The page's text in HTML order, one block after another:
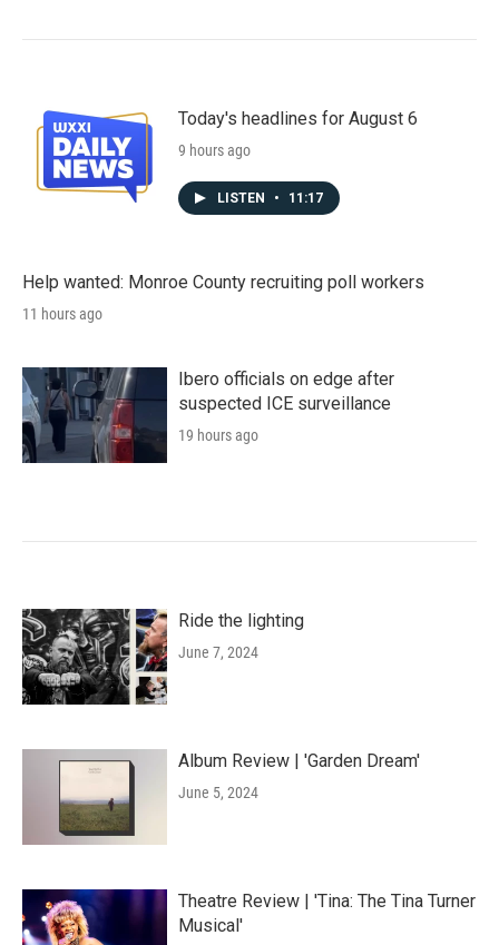
Today's headlines for August 6
9 hours ago
LISTEN • 11:17
Help wanted: Monroe County recruiting poll workers
11 hours ago
Ibero officials on edge after
suspected ICE surveillance
19 hours ago
Ride the lighting
June 7, 2024
Album Review | 'Garden Dream'
June 5, 2024
Theatre Review | 'Tina: The Tina Turner
Musical'